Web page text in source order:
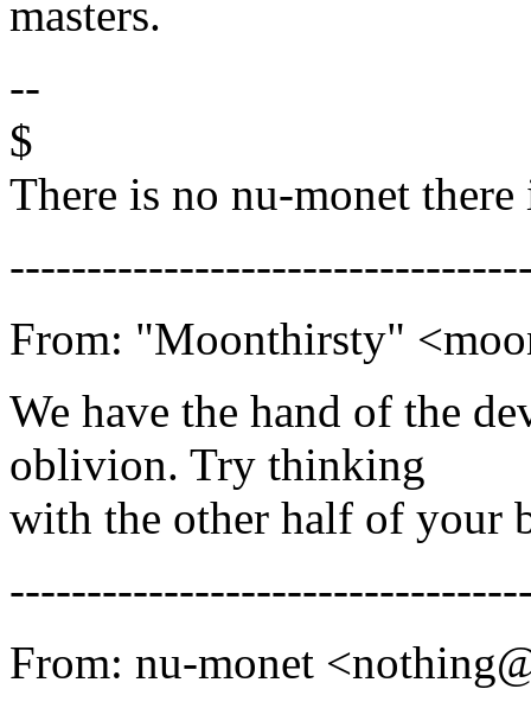
masters.
--
$
There is no nu-monet
From: "Moonthirsty"
We have the hand of the
oblivion. Try thinking
with the other half of your
From: nu-monet